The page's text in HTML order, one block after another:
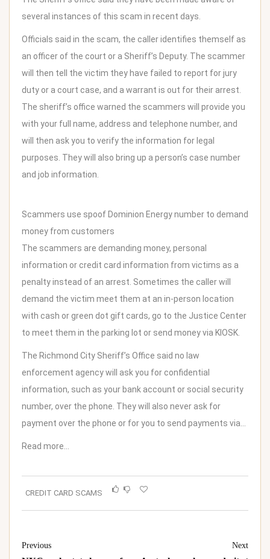
several instances of this scam in recent days.
Officials said in the scam, the caller identifies themself as
an officer of the court or a Sheriff’s Deputy. The scammer
will then tell the victim they have failed to report for jury
duty or a court case, and a warrant is out for their arrest.
The sheriff’s office warned the scammers will provide you
with your full name, address and telephone number, and
will then ask you to verify the information for legal
purposes. They will also bring up a person’s case number
and job information.
Scammers use spoof Dominion Energy number to demand
money from customers
The scammers are demanding money, personal
information or credit card information from victims as a
penalty instead of an arrest. Sometimes the caller will
demand the victim meet them at an in-person location
with cash or green dot gift cards, go to the Justice Center
to meet them in the parking lot or send money via KIOSK.
The Richmond City Sheriff’s Office said no law
enforcement agency will ask you for confidential
information, such as your bank account or social security
number, over the phone. They will also never ask for
payment over the phone or for you to send payments via…
Read more…
CREDIT CARD SCAMS
Previous Next